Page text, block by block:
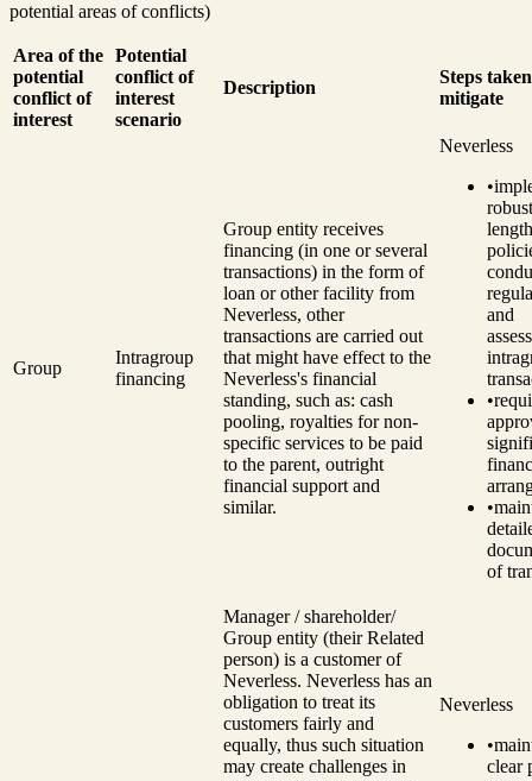
potential areas of conflicts)
Area of the
potential
conflict of
interest
Potential
conflict of
interest
scenario
Description
Steps
mitigate
Group
Intragroup
financing
Group entity receives
financing (in one or several
transactions) in the form of
loan or other facility from
Neverless, other
transactions are carried out
that might have effect to the
Neverless's financial
standing, such as: cash
pooling, royalties for non-
specific services to be paid
to the parent, outright
financial support and
similar.
Neverless
•
and
•
•
of
Manager / shareholder/
Group entity (their Related
person) is a customer of
Neverless. Neverless has an
obligation to treat its
customers fairly and
equally, thus such situation
may create challenges in
Neverless
•
clear